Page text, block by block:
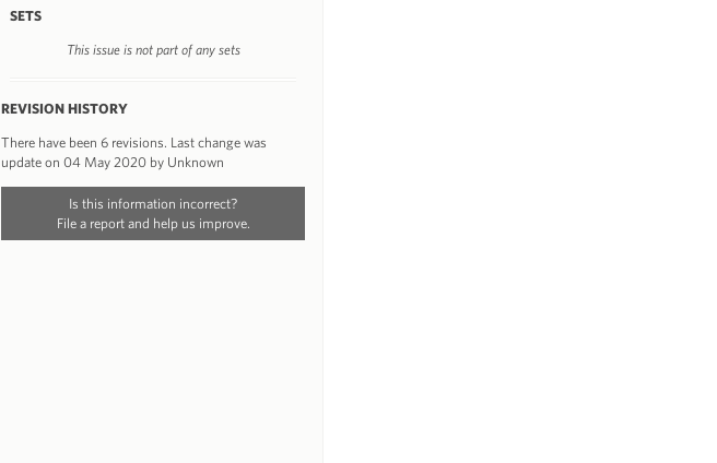
SETS
This issue is not part of any sets
REVISION HISTORY
There have been 6 revisions. Last change was
update on 04 May 2020 by Unknown
Is this information incorrect?
File a report and help us improve.